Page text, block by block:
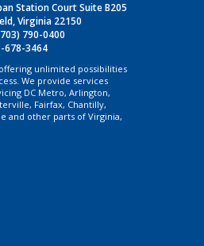
Station Court Suite B205
Virginia 22150
790-0400
678-3464
unlimited possibilities
We provide services
DC Metro, Arlington,
Fairfax, Chantilly,
and other parts of Virginia,